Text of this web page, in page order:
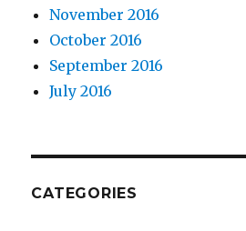
November 2016
October 2016
September 2016
July 2016
CATEGORIES